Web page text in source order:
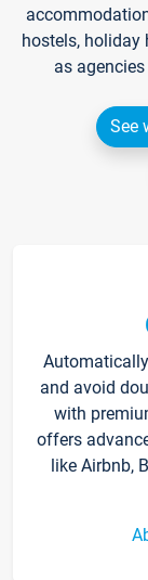
hostels, holiday
as
See
and avoid
with
offers
like Airbnb,